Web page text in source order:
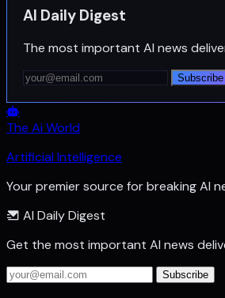
AI Daily Digest
The most important AI news
The Ai World
Artificial Intelligence
Your premier source for breaking AI
AI Daily Digest
Get the most important AI news
Subscribe